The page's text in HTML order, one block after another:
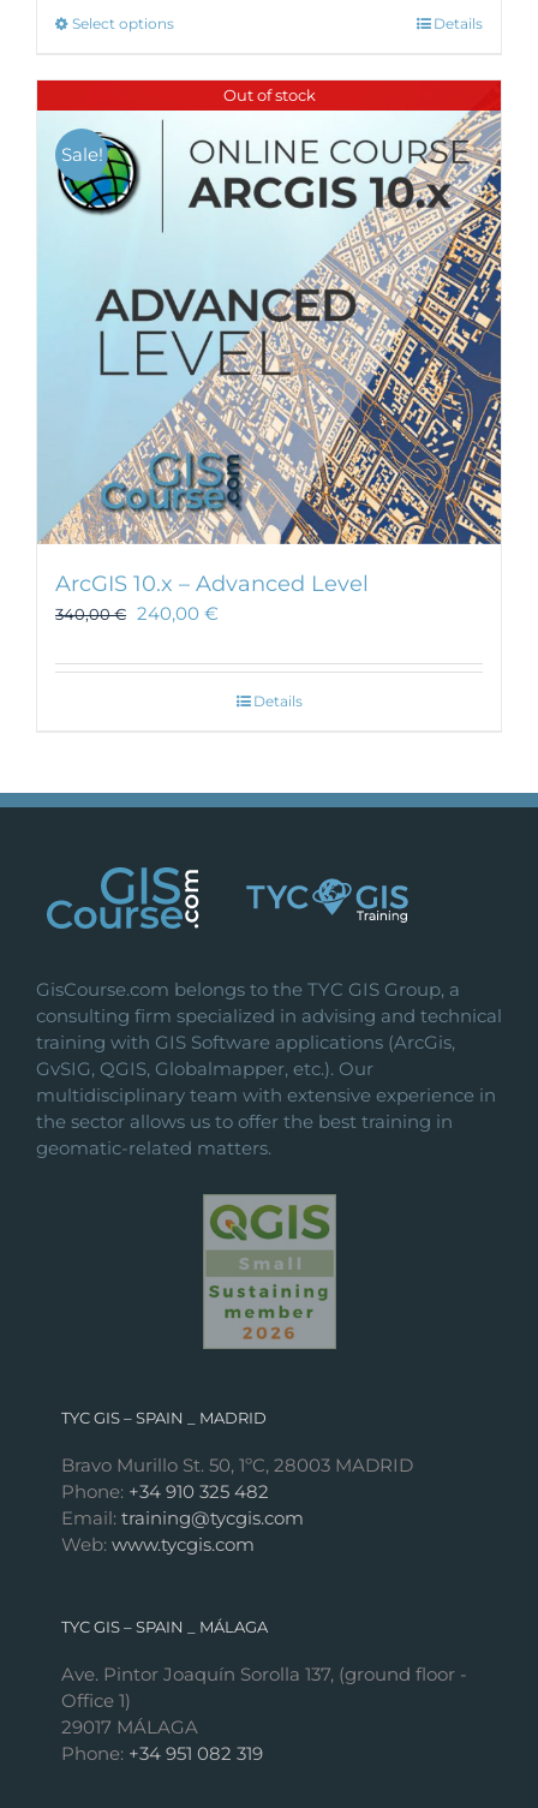
Select optionsThis
has
multiple
The
options
may
on
the
product
page
Details
Out of stock
Sale!
ArcGIS 10.x – Advanced Level
340,00€ 240,00 €
Details
GisCourse.com belongs to the TYC GIS Group, a
consulting firm specialized in advising and technical
training with GIS Software applications (ArcGis,
GvSIG, QGIS, Globalmapper, etc.). Our
multidisciplinary team with extensive experience in
the sector allows us to offer the best training in
geomatic-related matters.
TYC GIS – SPAIN _ MADRID
Bravo Murillo St. 50, 1ºC, 28003 MADRID
Phone: +34 910 325 482
Email: training@tycgis.com
Web: www.tycgis.com
TYC GIS – SPAIN _ MÁLAGA
Ave. Pintor Joaquín Sorolla 137, (ground floor -
Office 1)
29017 MÁLAGA
Phone: +34 951 082 319